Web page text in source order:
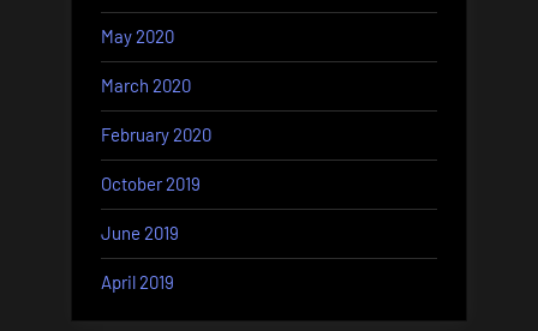
May 2020
March 2020
February 2020
October 2019
June 2019
April 2019